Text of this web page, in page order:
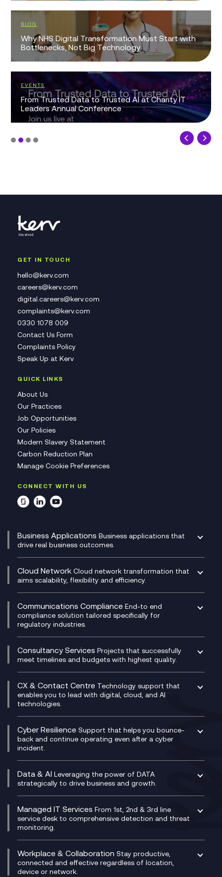
BLOG
Why NHS Digital Transformation Must Start with
Bottlenecks, Not Big Technology
EVENTS
From Trusted Data to Trusted AI at Charity IT
Leaders Annual Conference
GET IN TOUCH
hello@kerv.com
careers@kerv.com
digital.careers@kerv.com
complaints@kerv.com
0330 1078 009
Contact Us Form
Complaints Policy
Speak Up at Kerv
QUICK LINKS
About Us
Our Practices
Job Opportunities
Our Policies
Modern Slavery Statement
Carbon Reduction Plan
Manage Cookie Preferences
CONNECT WITH US
Business Applications Business applications that
drive real business outcomes.
CRM
DevSecOps
Digital Customer Engagement
Digital Product Build
Dynamics 365
Dynamics Business Central
Ecosystem Enablement
Enterprise Resource Planning (ERP)
Experience Design
Membership Power-Ups
Microsoft Power Platform
Modern Data Platform
Cloud Network Cloud network transformation that
aims scalability, flexibility and efficiency.
Experience Monitoring
Managed Networks
Multi-Cloud Networking
Network as a Service
Network Transformation
SD-WAN/SASE
SASE
Secure Service Edge (SSE)
HPE Aruba SD-WAN
Velocloud
Communications Compliance End-to end
compliance solution tailored specifically for
regulatory industries.
Compliance Cloud
Unified Comms and Mobile Recording
Microsoft Teams Compliance Recording
Mobile Compliance Recording
Signal Compliance Recording
Social and Instant Message Recording
WeChat Compliance Recording
WhatsApp Compliance Recording
Consultancy Services Projects that successfully
meet timelines and budgets with highest quality.
Digital Transformation Consultancy
IT Leadership & CIO Advisory
Project, Programme & Delivery Management
Consultancy
Service Management Consultancy
Technical Consultancy
CX & Contact Centre Technology support that
enables you to lead with digital, cloud, and AI
technologies.
CX Consultancy
CX Translate for Genesys Cloud
CX Vizz
Genesys Cloud
Experience Genesys Cloud
Managed Cloud Contact Centre
PCI Compliance
VoxivoCX
Cyber Resilience Support that helps you bounce-
back and continue operating even after a cyber
incident.
Managed Cyber Security Services
Microsoft Azure
Data & AI Leveraging the power of DATA
strategically to drive business and growth.
AI Chatbots
Generative AI for Regulatory Compliance
Generative AI for Workplace Productivity
Generative AI for Customer Experience
Managed IT Services From 1st, 2nd & 3rd line
service desk to comprehensive detection and threat
monitoring.
Helpdesk Services
Infrastructure as a Service
Platform as a Service
Workplace & Collaboration Stay productive,
connected and effective regardless of location,
device or network.